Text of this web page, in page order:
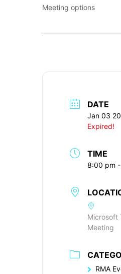
Meeting options
DATE
Jan 03
Expired!
TIME
8:00 pm
Microsoft
Meeting
RMA